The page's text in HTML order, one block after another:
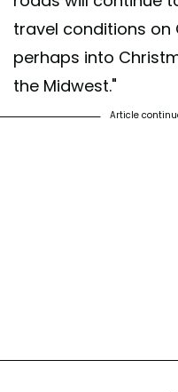
travel conditions on
perhaps into
the Midwest."
Article